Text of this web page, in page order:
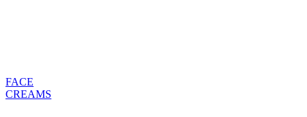
FACE
CREAMS